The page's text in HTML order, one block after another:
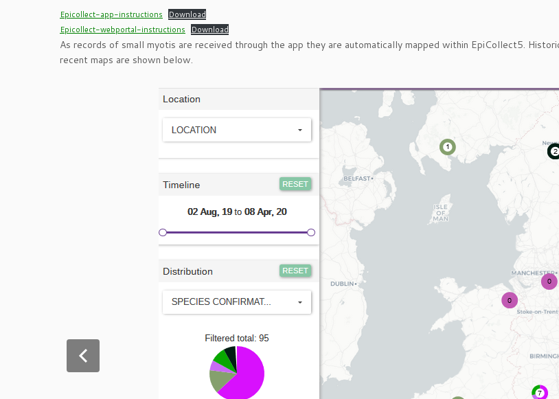
Epicollect-app-instructions
Download
Epicollect-webportal-instructions
Download
As records of small myotis are received through the app they are automatically mapped within EpiCollect5.
recent maps are shown below.